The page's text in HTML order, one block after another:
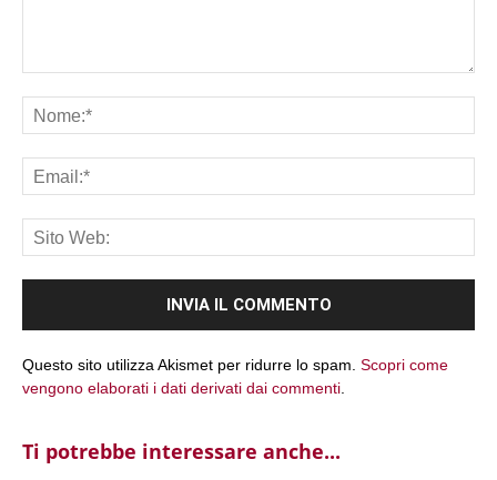
Questo sito utilizza Akismet per ridurre lo spam. Scopri come
vengono elaborati i dati derivati dai commenti
Ti potrebbe interessare anche...